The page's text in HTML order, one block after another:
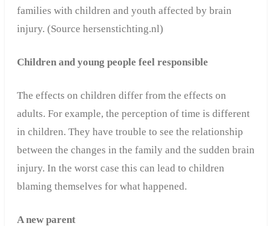
families with children and youth affected by brain
injury. (Source hersenstichting.nl)
Children and young people feel responsible
The effects on children differ from the effects on
adults. For example, the perception of time is different
in children. They have trouble to see the relationship
between the changes in the family and the sudden brain
injury. In the worst case this can lead to children
blaming themselves for what happened.
A new parent